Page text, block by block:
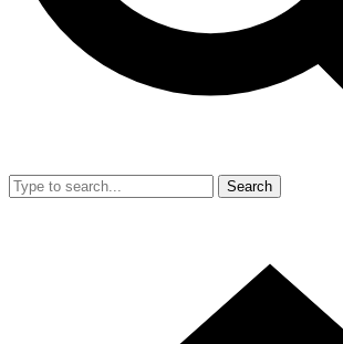
Search